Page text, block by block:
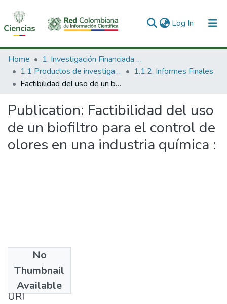
Log In (current)
Communities & Collections
All of DSpace
Home
1. Investigación Financiada con Recursos Públicos
1.1 Productos de investigación
1.1.2. Informes Finales
Factibilidad del uso de un biofiltro para el control de olores en una industria química :
Publication: Factibilidad del uso
de un biofiltro para el control de
olores en una industria química :
No
Thumbnail
Available
2003
URI